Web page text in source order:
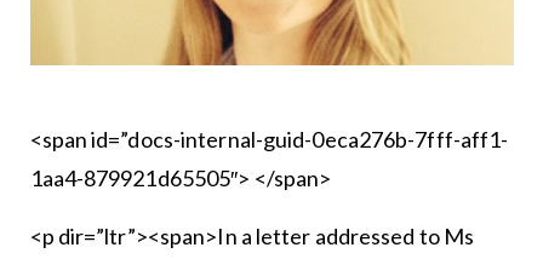
<span id=”docs-internal-guid-0eca276b-7fff-aff1-
1aa4-879921d65505″> </span>
<p dir=”ltr”><span>In a letter addressed to Ms